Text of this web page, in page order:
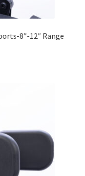
menu
8″-12″ Range